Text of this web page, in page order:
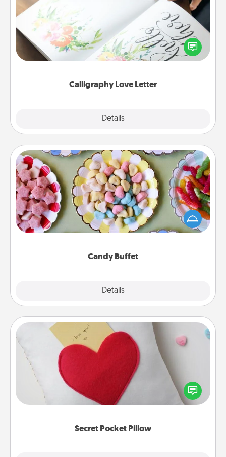
Calligraphy Love Letter
Details
Hire a calligrapher to turn a love letter or your
wedding vows into a beautifully written keepsake
that you can frame.
Candy Buffet
Details
Candy Buffet
Set up a small candy buffet for your kids, spouse, or
friends the next time you host a get-together. Dress
up as a classy server (white gloves and all), and
Secret Pocket Pillow
Secret Pocket Pillow
Make a secret pocket pillow for some Words of
Affirmation fun! Use the pocket pillow to leave each
other encouraging or affectionate notes, poetry,